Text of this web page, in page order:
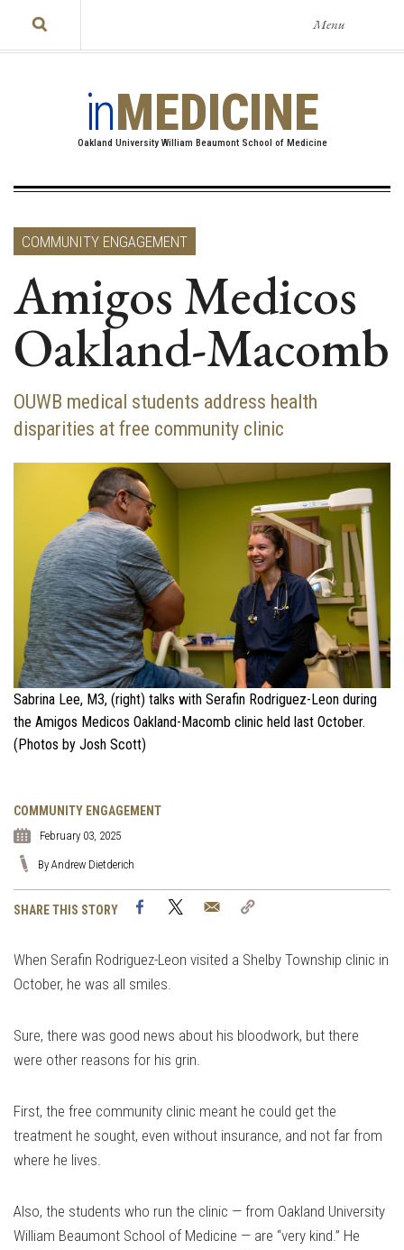
Menu
inMEDICINE
Oakland University William Beaumont School of Medicine
COMMUNITY ENGAGEMENT
Amigos Medicos
Oakland-Macomb
OUWB medical students address health
disparities at free community clinic
Sabrina Lee, M3, (right) talks with Serafin Rodriguez-Leon during
the Amigos Medicos Oakland-Macomb clinic held last October.
(Photos by Josh Scott)
COMMUNITY ENGAGEMENT
February 03, 2025
By Andrew Dietderich
SHARE THIS STORY FacebookTwitter Email
When Serafin Rodriguez-Leon visited a Shelby Township clinic in
October, he was all smiles.
Sure, there was good news about his bloodwork, but there
were other reasons for his grin.
First, the free community clinic meant he could get the
treatment he sought, even without insurance, and not far from
where he lives.
Also, the students who run the clinic — from Oakland University
William Beaumont School of Medicine — are “very kind.” He